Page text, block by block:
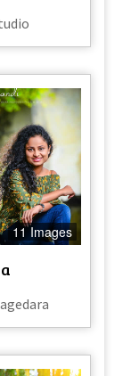
11 Images